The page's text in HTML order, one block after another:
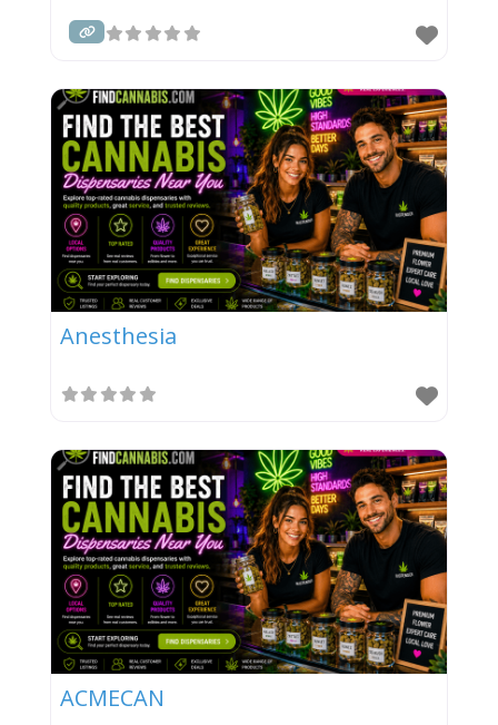
Anesthesia
ACMECAN